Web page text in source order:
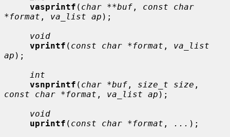
vasprintf ( char **buf , const char
*format , va_list ap );
void
vprintf ( const char *format , va_list
ap );
int
vsnprintf ( char *buf , size_t size
const char *format , va_list ap );
void
uprintf ( const char *format , ... );